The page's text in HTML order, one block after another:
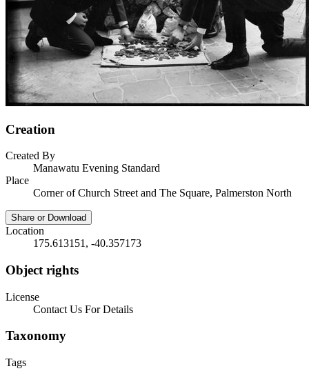
Creation
Created By
Manawatu Evening Standard
Place
Corner of Church Street and The Square, Palmerston North
Share or Download
Location
175.613151, -40.357173
Object rights
License
Contact Us For Details
Taxonomy
Tags